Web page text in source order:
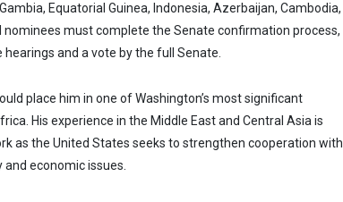
Equatorial Guinea, Indonesia, Azerbaijan, Cambodia,
nominees must complete the Senate confirmation process,
and a vote by the full Senate.
place him in one of Washington’s most significant
His experience in the Middle East and Central Asia is
as the United States seeks to strengthen cooperation with
economic issues.